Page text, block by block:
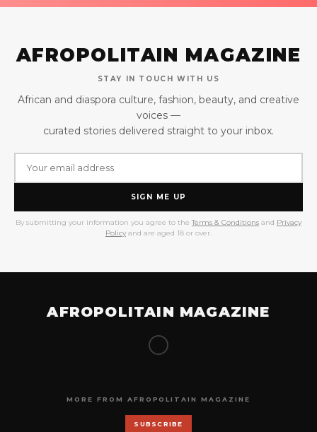
AFROPOLITAIN MAGAZINE
STAY IN TOUCH WITH US
African and diaspora culture, fashion, beauty, and creative
voices —
curated stories delivered straight to your inbox.
SIGN ME UP
By submitting your information you agree to the Terms & Conditions and Privacy
Policy and are aged 18 or over.
AFROPOLITAIN MAGAZINE
MORE FROM AFROPOLITAIN MAGAZINE
SUBSCRIBE